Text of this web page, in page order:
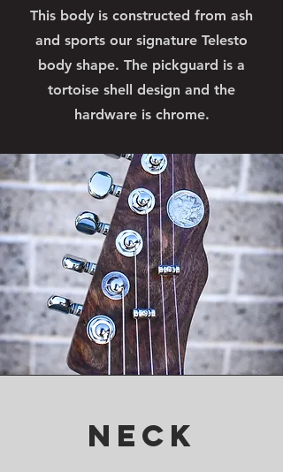
This body is constructed from ash
and sports our signature Telesto
body shape. The pickguard is a
tortoise shell design and the
hardware is chrome.
Neck